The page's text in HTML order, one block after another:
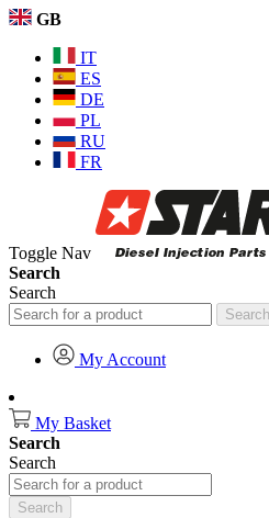
GB
IT
ES
DE
PL
RU
FR
Toggle Nav
Search
Search
Search
My Account
My Basket
Search
Search
Search